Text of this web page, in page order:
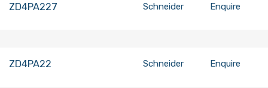
ZD4PA227 Schneider Enquire
ZD4PA22 Schneider Enquire